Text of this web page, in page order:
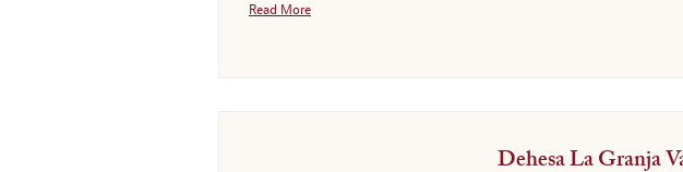
Read More
Dehesa La Granja